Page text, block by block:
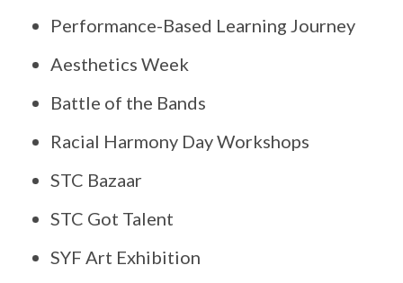
Performance-Based Learning Journey
Aesthetics Week
Battle of the Bands
Racial Harmony Day Workshops
STC Bazaar
STC Got Talent
SYF Art Exhibition